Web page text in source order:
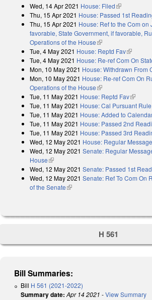
Wed, 14 Apr 2021 House: Filed(link is
Thu, 15 Apr 2021 House: Passed 1st
Thu, 15 Apr 2021 House: Ref to the Com on
favorable, State Government, if favorable,
Operations of the House(link is external)
Tue, 4 May 2021 House: Reptd Fav(link is
Tue, 4 May 2021 House: Re-ref Com On
Mon, 10 May 2021 House: Withdrawn From
Mon, 10 May 2021 House: Re-ref Com On
Operations of the House(link is external)
Tue, 11 May 2021 House: Reptd Fav(link is
Tue, 11 May 2021 House: Cal Pursuant
Tue, 11 May 2021 House: Added to
Tue, 11 May 2021 House: Passed 2nd
Tue, 11 May 2021 House: Passed 3rd
Wed, 12 May 2021 House: Regular
Wed, 12 May 2021 Senate: Regular
House(link is external)
Wed, 12 May 2021 Senate: Passed 1st
Wed, 12 May 2021 Senate: Ref To Com On
of the Senate(link is external)
H 561
Bill Summaries:
Bill H 561 (2021-2022)
Summary date: Apr 14 2021 -View Summary